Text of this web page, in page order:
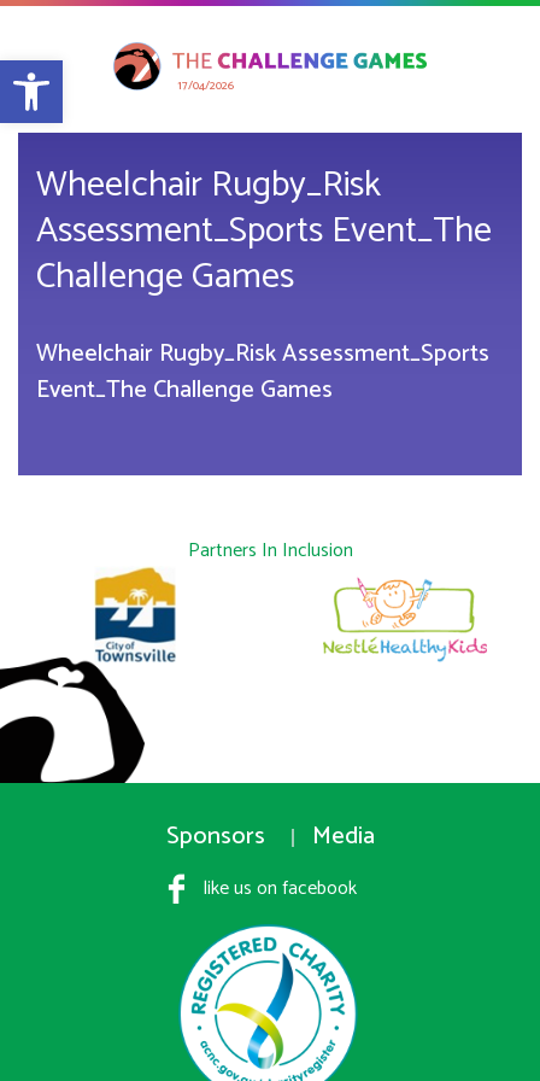
Open toolbar 17/04/2026
Wheelchair Rugby_Risk
Assessment_Sports Event_The
Challenge Games
Wheelchair Rugby_Risk Assessment_Sports
Event_The Challenge Games
Partners In Inclusion
Sponsors Media
like us on facebook